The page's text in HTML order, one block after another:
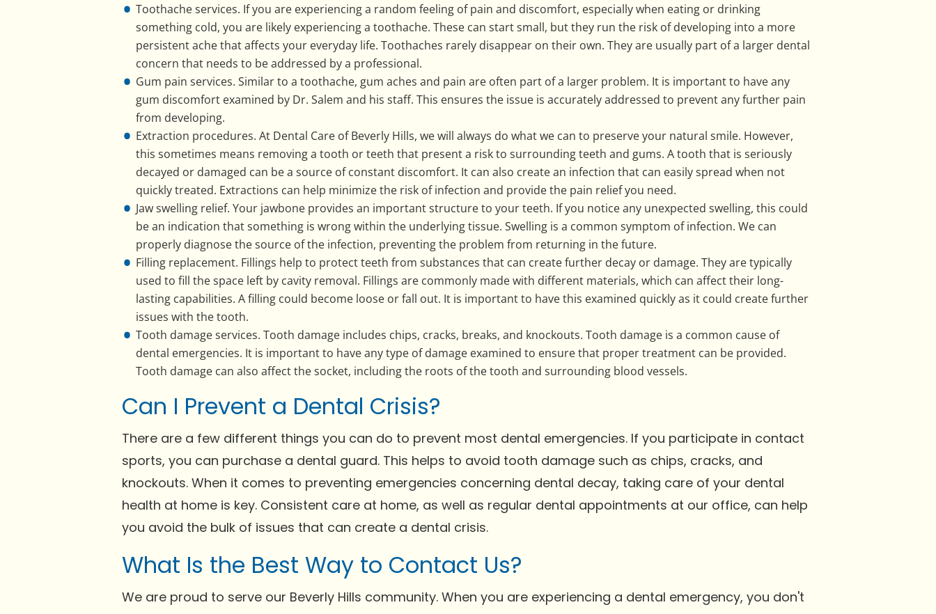
Toothache services. If you are experiencing a random feeling of pain and discomfort, especially when eating or drinking
something cold, you are likely experiencing a toothache. These can start small, but they run the risk of developing into a more
persistent ache that affects your everyday life. Toothaches rarely disappear on their own. They are usually part of a larger dental
concern that needs to be addressed by a professional.
Gum pain services. Similar to a toothache, gum aches and pain are often part of a larger problem. It is important to have any
gum discomfort examined by Dr. Salem and his staff. This ensures the issue is accurately addressed to prevent any further pain
from developing.
Extraction procedures. At Dental Care of Beverly Hills, we will always do what we can to preserve your natural smile. However,
this sometimes means removing a tooth or teeth that present a risk to surrounding teeth and gums. A tooth that is seriously
decayed or damaged can be a source of constant discomfort. It can also create an infection that can easily spread when not
quickly treated. Extractions can help minimize the risk of infection and provide the pain relief you need.
Jaw swelling relief. Your jawbone provides an important structure to your teeth. If you notice any unexpected swelling, this could
be an indication that something is wrong within the underlying tissue. Swelling is a common symptom of infection. We can
properly diagnose the source of the infection, preventing the problem from returning in the future.
Filling replacement. Fillings help to protect teeth from substances that can create further decay or damage. They are typically
used to fill the space left by cavity removal. Fillings are commonly made with different materials, which can affect their long-
lasting capabilities. A filling could become loose or fall out. It is important to have this examined quickly as it could create further
issues with the tooth.
Tooth damage services. Tooth damage includes chips, cracks, breaks, and knockouts. Tooth damage is a common cause of
dental emergencies. It is important to have any type of damage examined to ensure that proper treatment can be provided.
Tooth damage can also affect the socket, including the roots of the tooth and surrounding blood vessels.
Can I Prevent a Dental Crisis?
There are a few different things you can do to prevent most dental emergencies. If you participate in contact
sports, you can purchase a dental guard. This helps to avoid tooth damage such as chips, cracks, and
knockouts. When it comes to preventing emergencies concerning dental decay, taking care of your dental
health at home is key. Consistent care at home, as well as regular dental appointments at our office, can help
you avoid the bulk of issues that can create a dental crisis.
What Is the Best Way to Contact Us?
We are proud to serve our Beverly Hills community. When you are experiencing a dental emergency, you don't